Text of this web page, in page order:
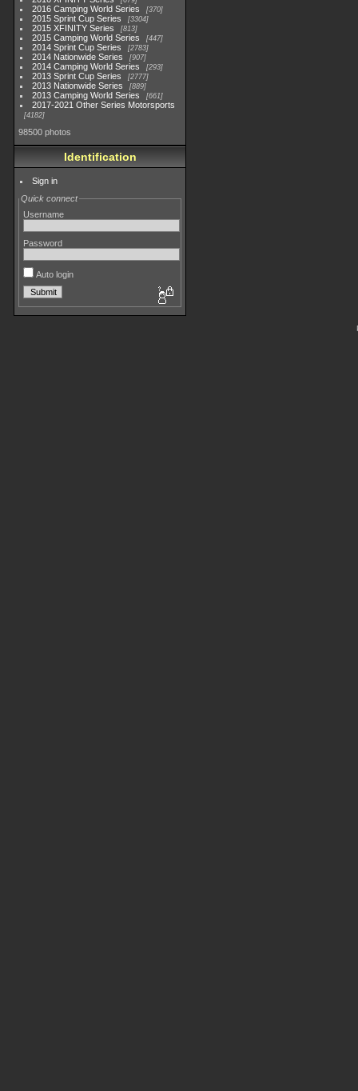
2016 Camping World Series 370
2015 Sprint Cup Series 3304
2015 XFINITY Series 813
2015 Camping World Series 447
2014 Sprint Cup Series 2783
2014 Nationwide Series 907
2014 Camping World Series 293
2013 Sprint Cup Series 2777
2013 Nationwide Series 889
2013 Camping World Series 661
2017-2021 Other Series Motorsports
4182
98500 photos
Identification
Sign in
Quick connect
Username
Password
Auto login